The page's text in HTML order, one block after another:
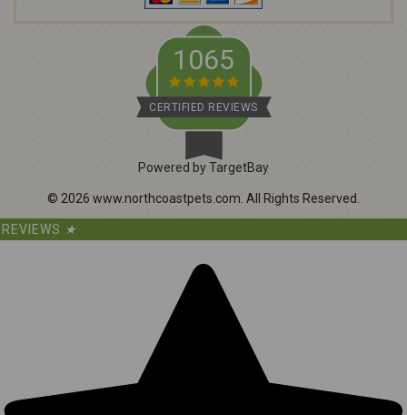
1065
CERTIFIED REVIEWS
Powered by TargetBay
© 2026 www.northcoastpets.com. All Rights Reserved.
REVIEWS ★